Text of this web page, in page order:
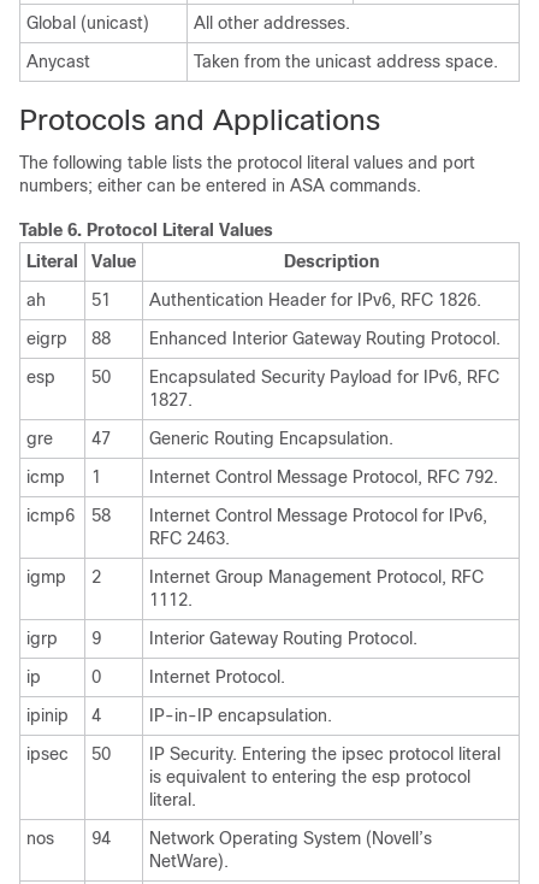
Global (unicast)
All other addresses.
Anycast
Taken from the unicast address space.
Protocols and Applications
The following table lists the protocol literal values and port
numbers; either can be entered in ASA commands.
Table 6. Protocol Literal Values
Literal
Value
Description
ah
51
Authentication Header for IPv6, RFC 1826.
eigrp
88
Enhanced Interior Gateway Routing Protocol.
esp
50
Encapsulated Security Payload for IPv6, RFC
1827.
gre
47
Generic Routing Encapsulation.
icmp
1
Internet Control Message Protocol, RFC 792.
icmp6
58
Internet Control Message Protocol for IPv6,
RFC 2463.
igmp
2
Internet Group Management Protocol, RFC
1112.
igrp
9
Interior Gateway Routing Protocol.
ip
0
Internet Protocol.
ipinip
4
IP-in-IP encapsulation.
ipsec
50
IP Security. Entering the ipsec protocol literal
is equivalent to entering the esp protocol
literal.
nos
94
Network Operating System (Novell’s
NetWare).